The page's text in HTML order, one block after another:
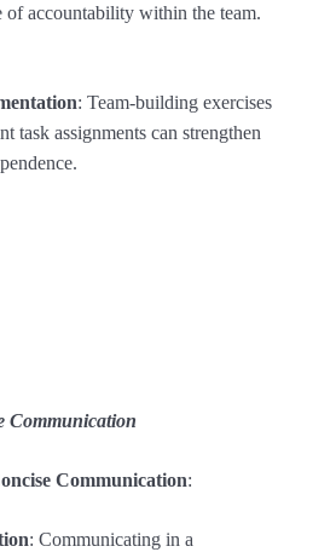
of accountability within the team.
: Team-building exercises
task assignments can strengthen
Communication
Communication:
: Communicating in a